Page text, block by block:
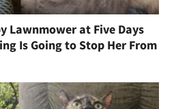
Lawnmower at Five Days
Is Going to Stop Her From